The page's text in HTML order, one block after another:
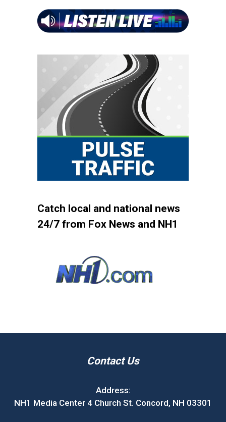
Catch local and national news
24/7 from Fox News and NH1
Contact Us
Address:
NH1 Media Center 4 Church St. Concord, NH 03301